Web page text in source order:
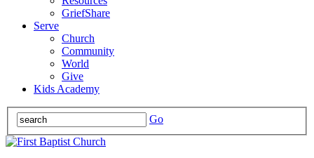
GriefShare
Serve
Church
Community
World
Give
Kids Academy
Go